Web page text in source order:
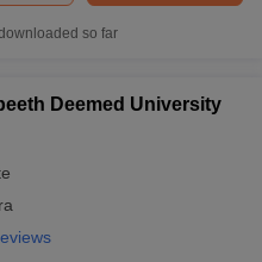
so far
Deemed University